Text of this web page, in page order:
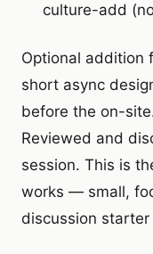
culture-add
Optional addition
short async
before the on-
Reviewed and
session. This is
works — small,
discussion